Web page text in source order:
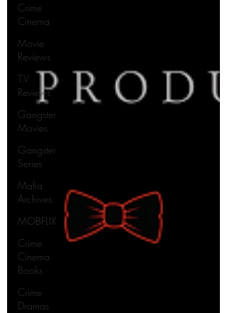
Crime
Cinema
Movie
Reviews
T.V
Reviews
Gangster
Movies
Gangster
Series
Mafia
Archives
MOBFLIX
Crime
Cinema
Books
Crime
Dramas